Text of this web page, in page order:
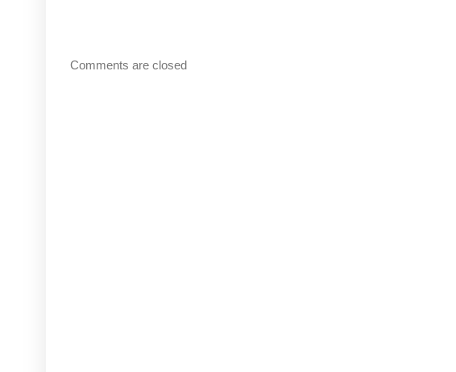
Comments are closed